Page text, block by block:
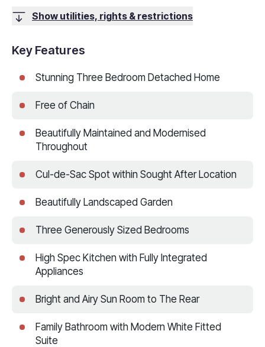
Show utilities, rights & restrictions
Key Features
Stunning Three Bedroom Detached Home
Free of Chain
Beautifully Maintained and Modernised
Throughout
Cul-de-Sac Spot within Sought After Location
Beautifully Landscaped Garden
Three Generously Sized Bedrooms
High Spec Kitchen with Fully Integrated
Appliances
Bright and Airy Sun Room to The Rear
Family Bathroom with Modern White Fitted
Suite